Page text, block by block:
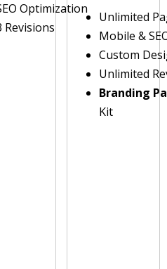
Optimization
Revisions
Unlimited
Mobile &
Custom
Unlimited
Branding
Kit